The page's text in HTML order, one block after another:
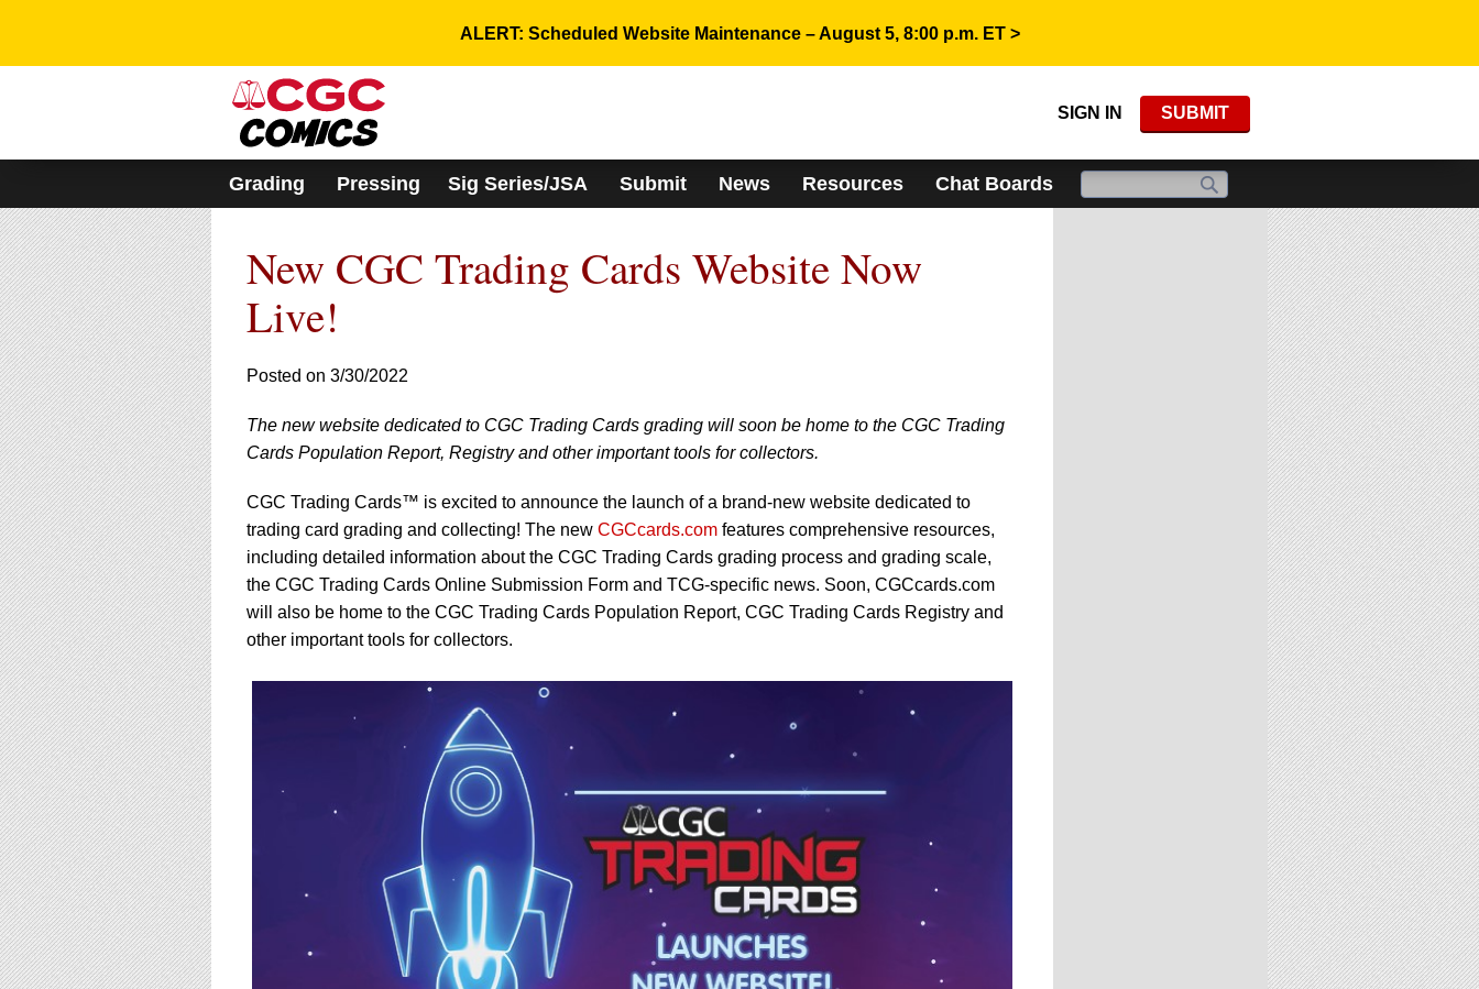
system.
Control-
F11
to
adjust
the
website
to
people
with
visual
disabilities
who
are
using
a
screen
reader;
Press
Control-
F10
to
open
an
accessibility
menu.
ALERT: Scheduled Website Maintenance – August 5, 8:00 p.m. ET >
SIGN IN SUBMIT
Grading Pressing Sig Series/JSA Submit News Resources Chat Boards
New CGC Trading Cards Website Now
Live!
Posted on 3/30/2022
The new website dedicated to CGC Trading Cards grading will soon be home to the CGC Trading
Cards Population Report, Registry and other important tools for collectors.
CGC Trading Cards™ is excited to announce the launch of a brand-new website dedicated to
trading card grading and collecting! The new CGCcards.com features comprehensive resources,
including detailed information about the CGC Trading Cards grading process and grading scale,
the CGC Trading Cards Online Submission Form and TCG-specific news. Soon, CGCcards.com
will also be home to the CGC Trading Cards Population Report, CGC Trading Cards Registry and
other important tools for collectors.